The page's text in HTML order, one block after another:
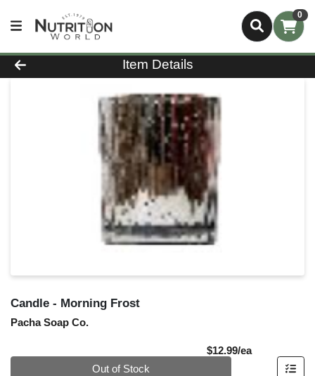
0
Product Details Page
Item Details
Candle - Morning Frost
Pacha Soap Co.
$12.99/eaProduct
Out of Stock